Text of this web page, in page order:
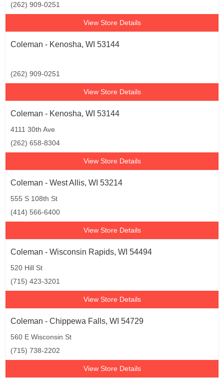
(262) 909-0251
View Store Details
Coleman - Kenosha, WI 53144
(262) 909-0251
View Store Details
Coleman - Kenosha, WI 53144
4111 30th Ave
(262) 658-8304
View Store Details
Coleman - West Allis, WI 53214
555 S 108th St
(414) 566-6400
View Store Details
Coleman - Wisconsin Rapids, WI 54494
520 Hill St
(715) 423-3201
View Store Details
Coleman - Chippewa Falls, WI 54729
560 E Wisconsin St
(715) 738-2202
View Store Details